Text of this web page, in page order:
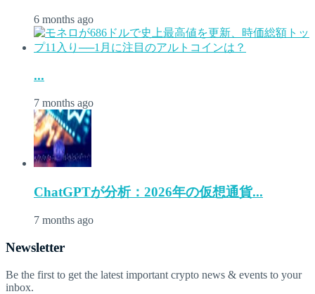
6 months ago
...
7 months ago
ChatGPTが分析：2026年の仮想通貨...
7 months ago
Newsletter
Be the first to get the latest important crypto news & events to your
inbox.